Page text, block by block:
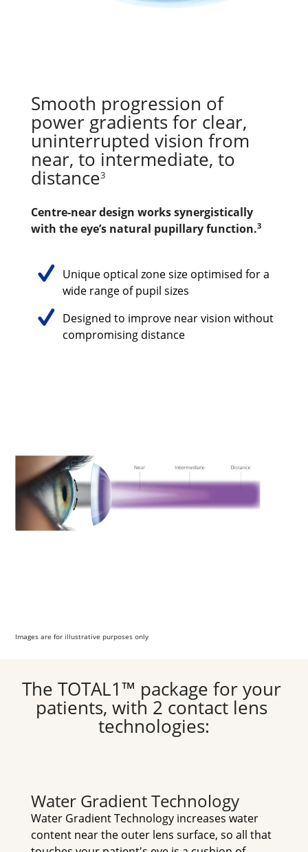
Smooth progression of
power gradients for clear,
uninterrupted vision from
near, to intermediate, to
distance3
Centre-near design works synergistically
with the eye’s natural pupillary function.3
Unique optical zone size optimised for a
wide range of pupil sizes
Designed to improve near vision without
compromising distance
Images are for illustrative purposes only
The TOTAL1™ package for your
patients, with 2 contact lens
technologies:
Water Gradient Technology
Water Gradient Technology increases water
content near the outer lens surface, so all that